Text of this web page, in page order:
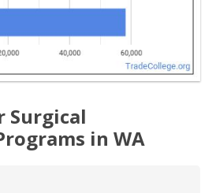
Surgical
in WA